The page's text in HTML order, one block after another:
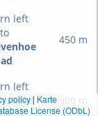
left
450 m
left
Ford
300 m
policy| Karte
License (ODbL)